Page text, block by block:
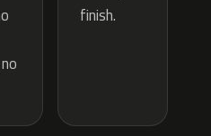
finish.